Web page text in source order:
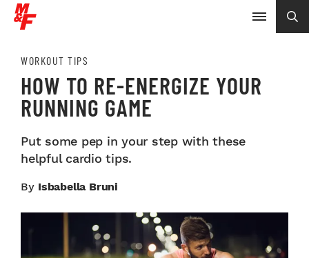
WORKOUT TIPS
HOW TO RE-ENERGIZE YOUR
RUNNING GAME
Put some pep in your step with these
helpful cardio tips.
By Isbabella Bruni